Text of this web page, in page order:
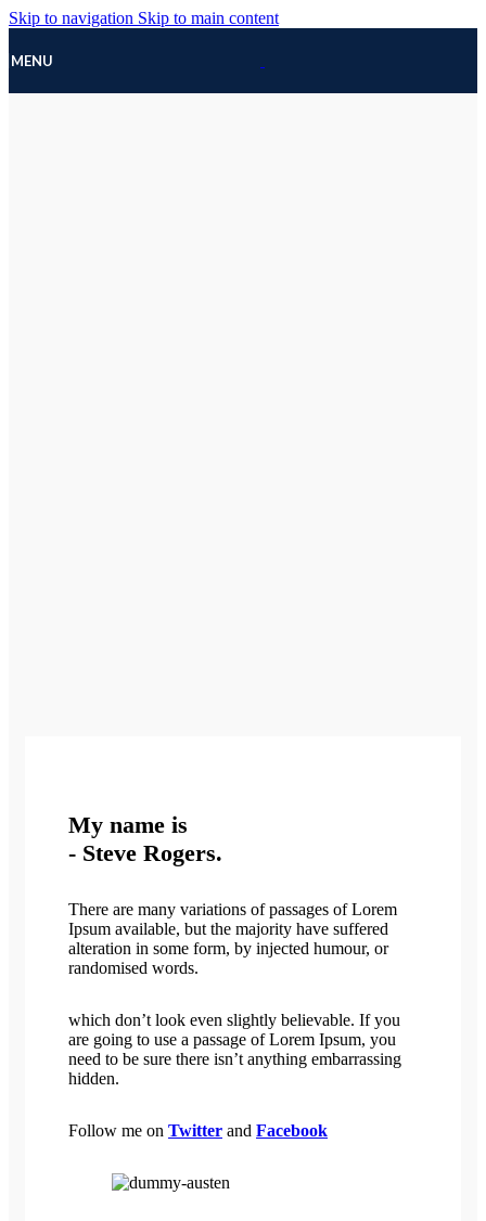
Skip to navigation Skip to main content
MENU
My name is
- Steve Rogers.
There are many variations of passages of Lorem
Ipsum available, but the majority have suffered
alteration in some form, by injected humour, or
randomised words.
which don’t look even slightly believable. If you
are going to use a passage of Lorem Ipsum, you
need to be sure there isn’t anything embarrassing
hidden.
Follow me on Twitter and Facebook